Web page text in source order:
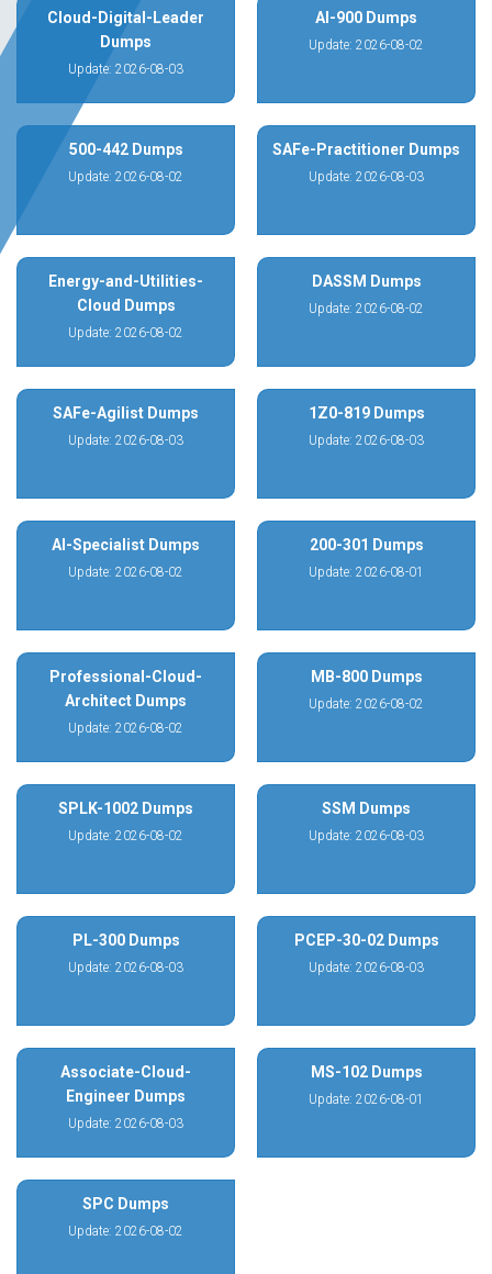
Cloud-Digital-Leader
Dumps
Update: 2026-08-03
AI-900 Dumps
Update: 2026-08-02
500-442 Dumps
Update: 2026-08-02
SAFe-Practitioner Dumps
Update: 2026-08-03
Energy-and-Utilities-
Cloud Dumps
Update: 2026-08-02
DASSM Dumps
Update: 2026-08-02
SAFe-Agilist Dumps
Update: 2026-08-03
1Z0-819 Dumps
Update: 2026-08-03
AI-Specialist Dumps
Update: 2026-08-02
200-301 Dumps
Update: 2026-08-01
Professional-Cloud-
Architect Dumps
Update: 2026-08-02
MB-800 Dumps
Update: 2026-08-02
SPLK-1002 Dumps
Update: 2026-08-02
SSM Dumps
Update: 2026-08-03
PL-300 Dumps
Update: 2026-08-03
PCEP-30-02 Dumps
Update: 2026-08-03
Associate-Cloud-
Engineer Dumps
Update: 2026-08-03
MS-102 Dumps
Update: 2026-08-01
SPC Dumps
Update: 2026-08-02